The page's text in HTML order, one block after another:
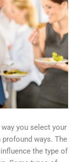
you select your
ways. The
the type of